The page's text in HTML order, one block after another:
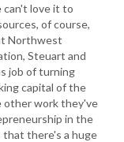
can't love it to
of course,
Northwest
Steuart and
job of turning
capital of the
other work they've
in the
that there's a huge